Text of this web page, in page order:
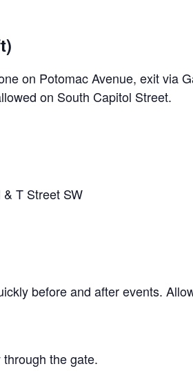
on Potomac Avenue, exit via
on South Capitol Street.
T Street SW
before and after events.
the gate.